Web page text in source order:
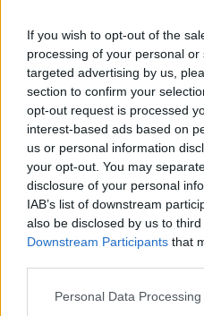
If you wish to opt-out of the
processing of your personal
targeted advertising by us,
section to confirm your
opt-out request is processed
interest-based ads based on
us or personal information
your opt-out. You may
disclosure of your personal
IAB’s list of downstream
also be disclosed by us to
Downstream Participants that
Personal Data
La présente page de
l'envoi du fichier
Page de téléchargement
https://www.petit-fichier.fr/
Partager le
cv.docx sur le
réseaux sociaux: